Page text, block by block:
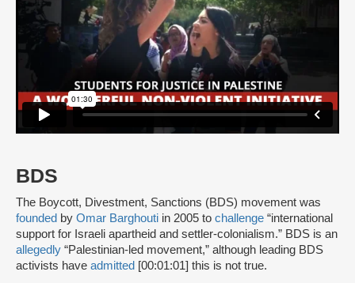
BDS
The Boycott, Divestment, Sanctions (BDS) movement was
founded by Omar Barghouti in 2005 to challenge “international
support for Israeli apartheid and settler-colonialism.” BDS is an
allegedly “Palestinian-led movement,” although leading BDS
activists have admitted [00:01:01] this is not true.